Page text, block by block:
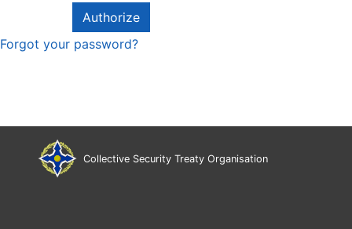
Forgot your password?
Collective Security Treaty Organisation